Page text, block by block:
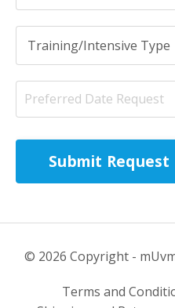
Submit Request
© 2026 Copyright -
Terms and